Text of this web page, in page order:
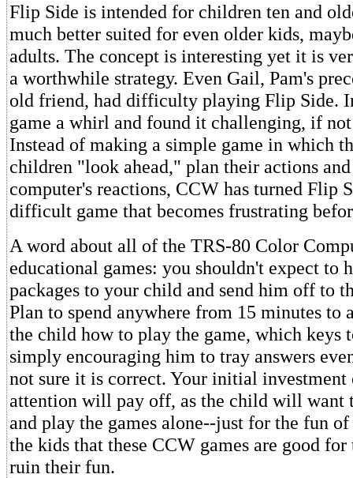
Flip Side is intended for children ten and
much better suited for even older kids,
adults. The concept is interesting yet it is
a worthwhile strategy. Even Gail, Pam's
old friend, had difficulty playing Flip Side.
game a whirl and found it challenging, if
Instead of making a simple game in which
children "look ahead," plan their actions
computer's reactions, CCW has turned Flip
difficult game that becomes frustrating
A word about all of the TRS-80 Color
educational games: you shouldn't expect to
packages to your child and send him off to
Plan to spend anywhere from 15 minutes to
the child how to play the game, which keys
simply encouraging him to tray answers
not sure it is correct. Your initial investment
attention will pay off, as the child will want
and play the games alone--just for the fun
the kids that these CCW games are good
ruin their fun.